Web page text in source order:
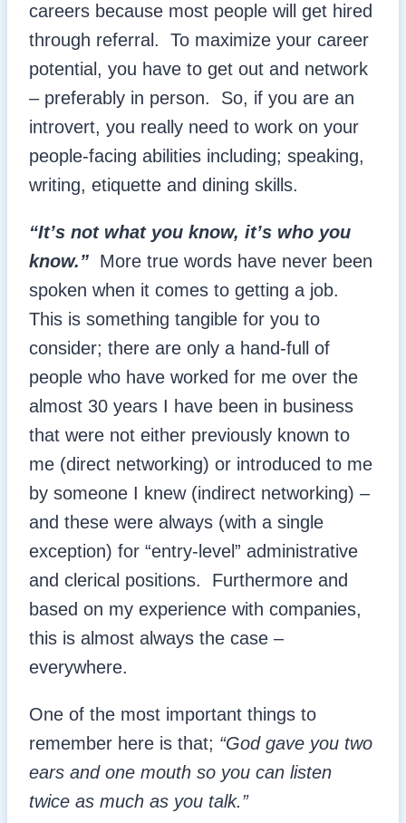
careers because most people will get hired
through referral. To maximize your career
potential, you have to get out and network
– preferably in person. So, if you are an
introvert, you really need to work on your
people-facing abilities including; speaking,
writing, etiquette and dining skills.
“It’s not what you know, it’s who you
know.” More true words have never been
spoken when it comes to getting a job.
This is something tangible for you to
consider; there are only a hand-full of
people who have worked for me over the
almost 30 years I have been in business
that were not either previously known to
me (direct networking) or introduced to me
by someone I knew (indirect networking) –
and these were always (with a single
exception) for “entry-level” administrative
and clerical positions. Furthermore and
based on my experience with companies,
this is almost always the case –
everywhere.
One of the most important things to
remember here is that; “God gave you two
ears and one mouth so you can listen
twice as much as you talk.”